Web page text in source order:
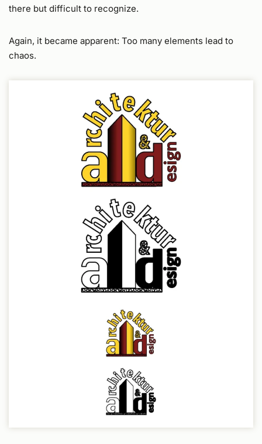
there but difficult to recognize.
Again, it became apparent: Too many elements lead to
chaos.